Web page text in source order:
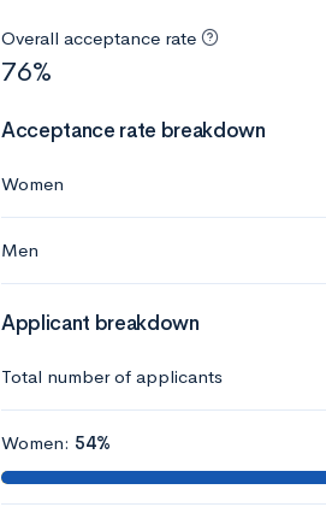
Overall acceptance rate
76%
Acceptance rate breakdown
Women
Men
Applicant breakdown
Total number of applicants
Women: 54%